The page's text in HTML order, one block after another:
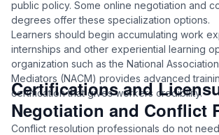
public policy. Some online negotiation and
degrees offer these specialization options.
Learners should begin accumulating work
internships and other experiential learning
organization such as the National
Mediators (NACM) provides advanced
certification that gives workers credibility.
Certifications and
Negotiation and Conflict
Conflict resolution professionals do not